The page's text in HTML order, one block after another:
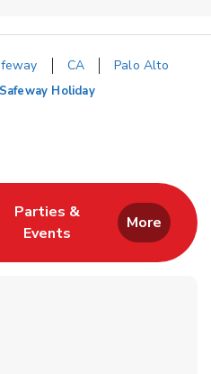
CA
Palo Alto
Safeway Holiday
New Tab
Opens in New Tab
Parties &
Events
Link Opens in New Tab
More